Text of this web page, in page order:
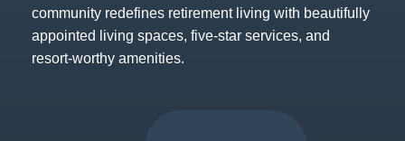
community redefines retirement living with beautifully
appointed living spaces, five-star services, and
resort-worthy amenities.